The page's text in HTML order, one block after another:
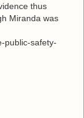
thus
Miranda was
public-safety-